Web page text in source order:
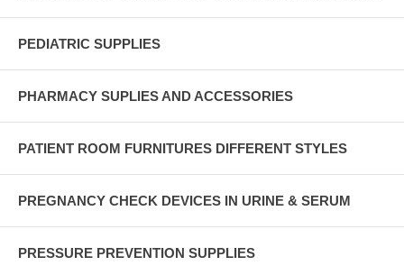
PEDIATRIC SUPPLIES
PHARMACY SUPLIES AND ACCESSORIES
PATIENT ROOM FURNITURES DIFFERENT STYLES
PREGNANCY CHECK DEVICES IN URINE & SERUM
PRESSURE PREVENTION SUPPLIES